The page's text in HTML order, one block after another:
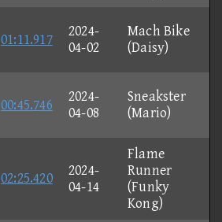
01:11.917
2024-
04-02
Mach Bike
(Daisy)
00:45.746
2024-
04-08
Sneakster
(Mario)
02:25.420
2024-
04-14
Flame
Runner
(Funky
Kong)